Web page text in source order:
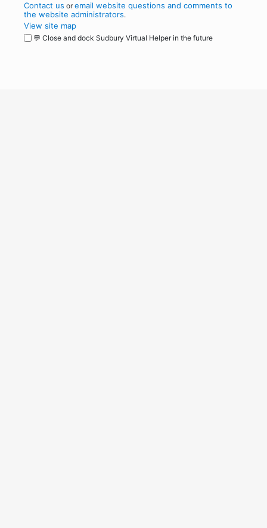
Contact us oremail website questions and comments to
the website administrators.
View site map
💬 Close and dock Sudbury Virtual Helper in the future